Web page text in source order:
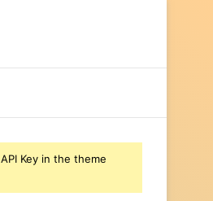
Key in the theme